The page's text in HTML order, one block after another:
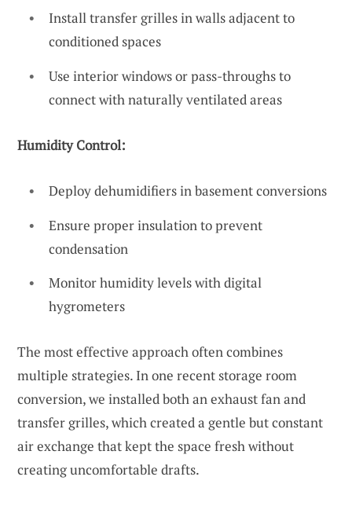
Install transfer grilles in walls adjacent to
conditioned spaces
Use interior windows or pass-throughs to
connect with naturally ventilated areas
Humidity Control:
Deploy dehumidifiers in basement conversions
Ensure proper insulation to prevent
condensation
Monitor humidity levels with digital
hygrometers
The most effective approach often combines
multiple strategies. In one recent storage room
conversion, we installed both an exhaust fan and
transfer grilles, which created a gentle but constant
air exchange that kept the space fresh without
creating uncomfortable drafts.